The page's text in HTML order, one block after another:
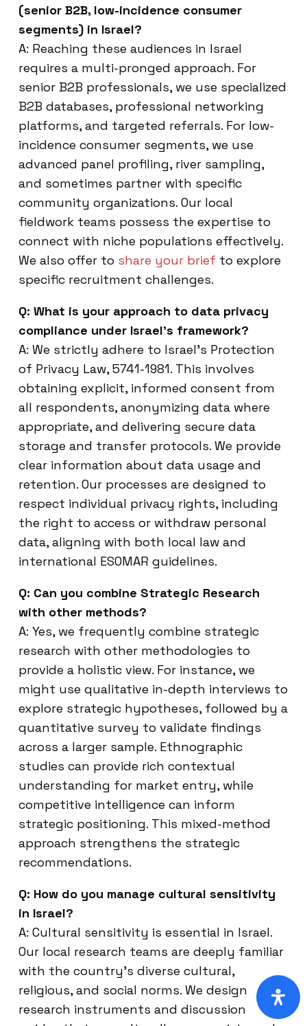
(senior B2B, low-incidence consumer
segments) in Israel?
A: Reaching these audiences in Israel
requires a multi-pronged approach. For
senior B2B professionals, we use specialized
B2B databases, professional networking
platforms, and targeted referrals. For low-
incidence consumer segments, we use
advanced panel profiling, river sampling,
and sometimes partner with specific
community organizations. Our local
fieldwork teams possess the expertise to
connect with niche populations effectively.
We also offer to share your brief to explore
specific recruitment challenges.
Q: What is your approach to data privacy
compliance under Israel’s framework?
A: We strictly adhere to Israel’s Protection
of Privacy Law, 5741-1981. This involves
obtaining explicit, informed consent from
all respondents, anonymizing data where
appropriate, and delivering secure data
storage and transfer protocols. We provide
clear information about data usage and
retention. Our processes are designed to
respect individual privacy rights, including
the right to access or withdraw personal
data, aligning with both local law and
international ESOMAR guidelines.
Q: Can you combine Strategic Research
with other methods?
A: Yes, we frequently combine strategic
research with other methodologies to
provide a holistic view. For instance, we
might use qualitative in-depth interviews to
explore strategic hypotheses, followed by a
quantitative survey to validate findings
across a larger sample. Ethnographic
studies can provide rich contextual
understanding for market entry, while
competitive intelligence can inform
strategic positioning. This mixed-method
approach strengthens the strategic
recommendations.
Q: How do you manage cultural sensitivity
in Israel?
A: Cultural sensitivity is essential in Israel.
Our local research teams are deeply familiar
with the country’s diverse cultural,
religious, and social norms. We design
research instruments and discussion